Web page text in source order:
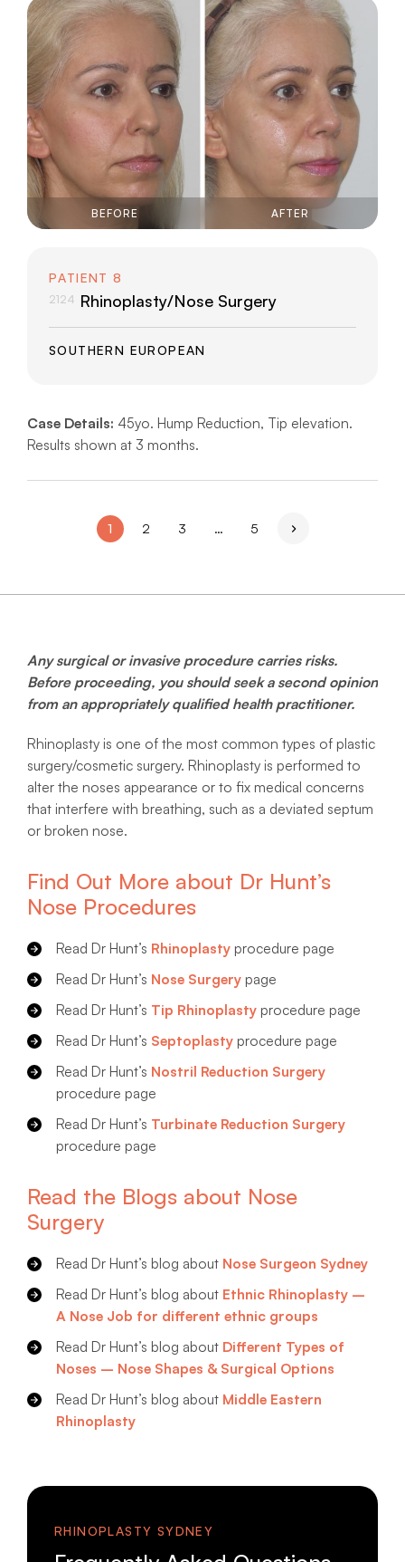
BEFORE AFTER
PATIENT 8
2124 Rhinoplasty/Nose Surgery
SOUTHERN EUROPEAN
Case Details: 45yo. Hump Reduction, Tip elevation.
Results shown at 3 months.
1 2 3 … 5
Any surgical or invasive procedure carries risks.
Before proceeding, you should seek a second opinion
from an appropriately qualified health practitioner.
Rhinoplasty is one of the most common types of plastic
surgery/cosmetic surgery. Rhinoplasty is performed to
alter the noses appearance or to fix medical concerns
that interfere with breathing, such as a deviated septum
or broken nose.
Find Out More about Dr Hunt’s
Nose Procedures
Read Dr Hunt’s Rhinoplasty procedure page
Read Dr Hunt’s Nose Surgery page
Read Dr Hunt’s Tip Rhinoplasty procedure page
Read Dr Hunt’s Septoplasty procedure page
Read Dr Hunt’s Nostril Reduction Surgery
procedure page
Read Dr Hunt’s Turbinate Reduction Surgery
procedure page
Read the Blogs about Nose
Surgery
Read Dr Hunt’s blog about Nose Surgeon Sydney
Read Dr Hunt’s blog about Ethnic Rhinoplasty –
A Nose Job for different ethnic groups
Read Dr Hunt’s blog about Different Types of
Noses – Nose Shapes & Surgical Options
Read Dr Hunt’s blog about Middle Eastern
Rhinoplasty
RHINOPLASTY SYDNEY